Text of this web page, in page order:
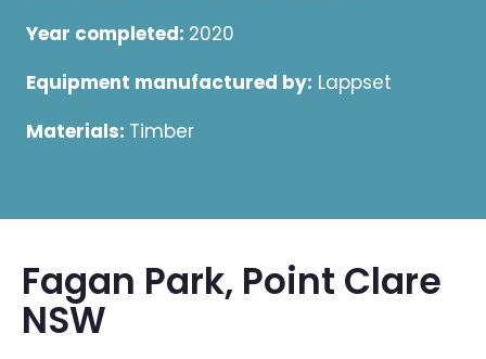
Year completed: 2020
Equipment manufactured by: Lappset
Materials: Timber
Fagan Park, Point Clare
NSW